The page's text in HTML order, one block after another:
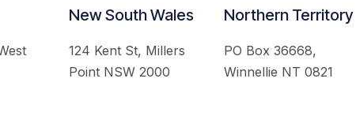
New South Wales
124 Kent St, Millers
Point NSW 2000
Northern Territory
PO Box 36668,
Winnellie NT 0821